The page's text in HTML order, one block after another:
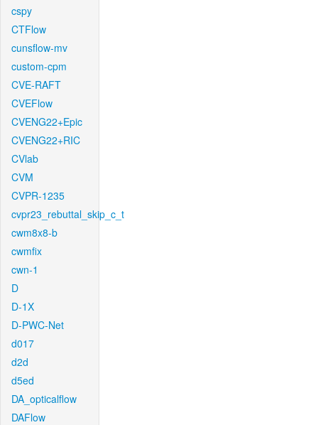
cspy
CTFlow
cunsflow-mv
custom-cpm
CVE-RAFT
CVEFlow
CVENG22+Epic
CVENG22+RIC
CVlab
CVM
CVPR-1235
cvpr23_rebuttal_skip_c_t
cwm8x8-b
cwmfix
cwn-1
D
D-1X
D-PWC-Net
d017
d2d
d5ed
DA_opticalflow
DAFlow